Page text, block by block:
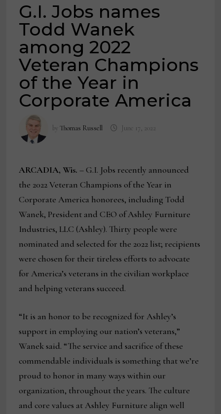
G.I. Jobs names
Todd Wanek
among 2022
Veteran Champions
of the Year in
Corporate America
byThomas Russell June 17, 2022
ARCADIA, Wis.– G.I. Jobs recently announced
the 2022 Veteran Champions of the Year in
Corporate America honorees, including Todd
Wanek, President and CEO of Ashley Furniture
Industries, LLC (Ashley). Thirty people were
nominated and selected for the 2022 list; recipients
were chosen for their tireless efforts to advocate
for America’s veterans in the civilian workplace
and helping veterans succeed.
“It is an honor to be recognized for Ashley’s
support in employing our nation’s veterans,”
Wanek said. “The service and sacrifice of these
commendable individuals is something that we’re
proud to honor in many ways within our
organization, throughout the years. The culture
and core values at Ashley Furniture align well